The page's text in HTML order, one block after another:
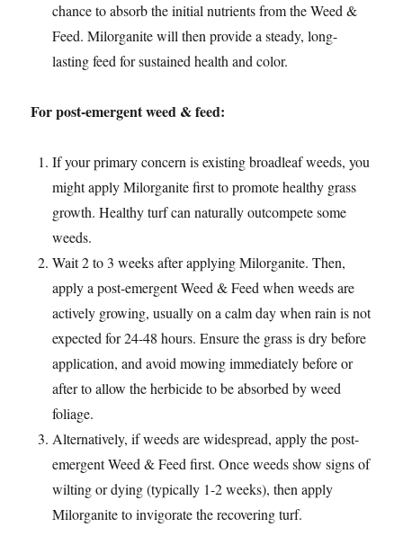
chance to absorb the initial nutrients from the Weed &
Feed. Milorganite will then provide a steady, long-
lasting feed for sustained health and color.
For post-emergent weed & feed:
If your primary concern is existing broadleaf weeds, you
might apply Milorganite first to promote healthy grass
growth. Healthy turf can naturally outcompete some
weeds.
Wait 2 to 3 weeks after applying Milorganite. Then,
apply a post-emergent Weed & Feed when weeds are
actively growing, usually on a calm day when rain is not
expected for 24-48 hours. Ensure the grass is dry before
application, and avoid mowing immediately before or
after to allow the herbicide to be absorbed by weed
foliage.
Alternatively, if weeds are widespread, apply the post-
emergent Weed & Feed first. Once weeds show signs of
wilting or dying (typically 1-2 weeks), then apply
Milorganite to invigorate the recovering turf.